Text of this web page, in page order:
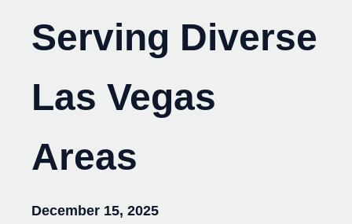
Serving Diverse
Las Vegas
Areas
December 15, 2025